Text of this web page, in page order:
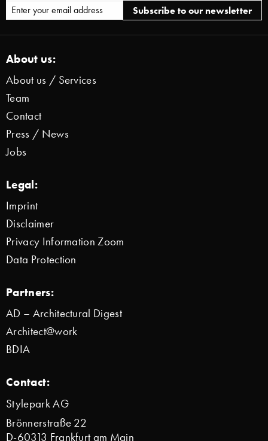
About us:
About us / Services
Team
Contact
Press / News
Jobs
Legal:
Imprint
Disclaimer
Privacy Information Zoom
Data Protection
Partners:
AD – Architectural Digest
Architect@work
BDIA
Contact:
Stylepark AG
Brönnerstraße 22
D-60313 Frankfurt am Main